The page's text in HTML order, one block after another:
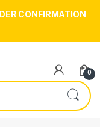
CONFIRMATION
0